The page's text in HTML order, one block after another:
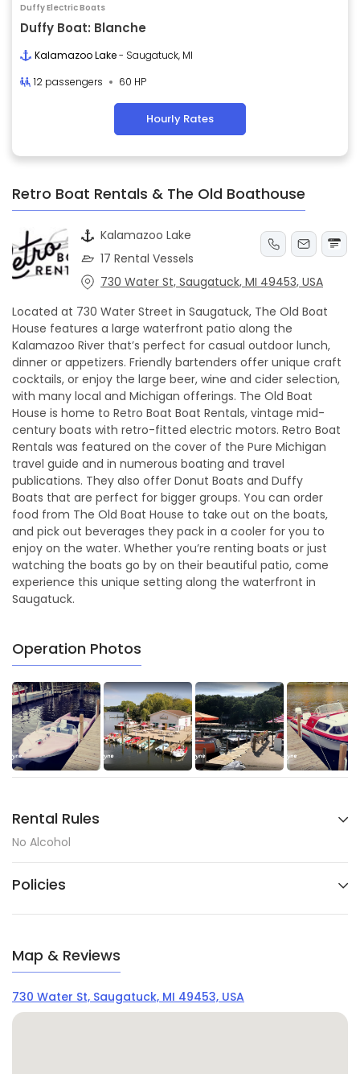
Duffy Electric Boats
Duffy Boat: Blanche
Kalamazoo Lake- Saugatuck, MI
12 passengers
60 HP
Hourly Rates
Retro Boat Rentals & The Old Boathouse
Kalamazoo Lake
17 Rental Vessels
730 Water St, Saugatuck, MI 49453, USA
Located at 730 Water Street in Saugatuck, The Old Boat
House features a large waterfront patio along the
Kalamazoo River that’s perfect for casual outdoor lunch,
dinner or appetizers. Friendly bartenders offer unique craft
cocktails, or enjoy the large beer, wine and cider selection,
with many local and Michigan offerings. The Old Boat
House is home to Retro Boat Boat Rentals, vintage mid-
century boats with retro-fitted electric motors. Retro Boat
Rentals was featured on the cover of the Pure Michigan
travel guide and in numerous boating and travel
publications. They also offer Donut Boats and Duffy
Boats that are perfect for bigger groups. You can order
food from The Old Boat House to take out on the boats,
and pick out beverages they pack in a cooler for you to
enjoy on the water. Whether you’re renting boats or just
watching the boats go by on their beautiful patio, come
experience this unique setting along the waterfront in
Saugatuck.
Operation Photos
Rental Rules
No Alcohol
Policies
Map & Reviews
730 Water St, Saugatuck, MI 49453, USA